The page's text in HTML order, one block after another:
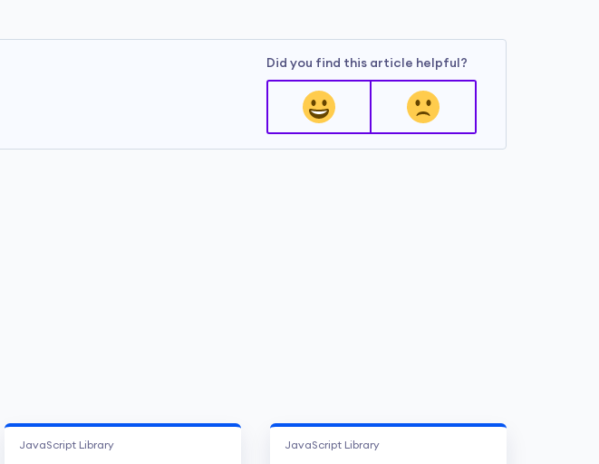
Did you find this article helpful?
JavaScript Library JavaScript Library